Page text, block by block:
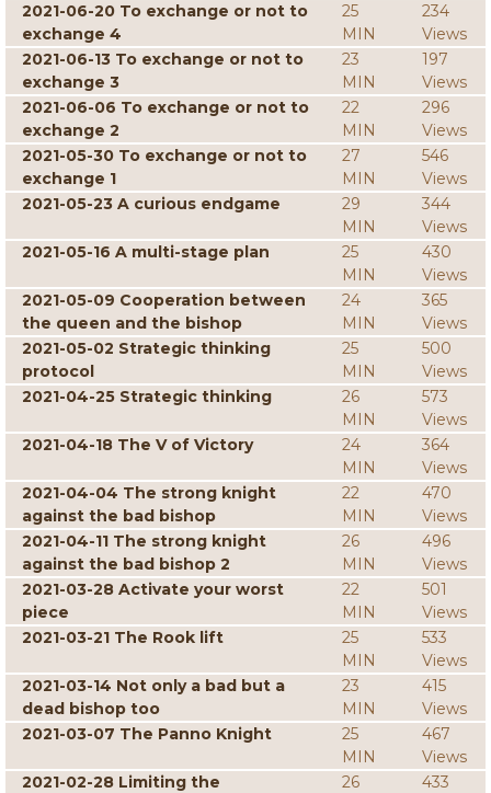
2021-06-20 To exchange or not to
exchange 4
25
MIN
234
Views
2021-06-13 To exchange or not to
exchange 3
23
MIN
197
Views
2021-06-06 To exchange or not to
exchange 2
22
MIN
296
Views
2021-05-30 To exchange or not to
exchange 1
27
MIN
546
Views
2021-05-23 A curious endgame
29
MIN
344
Views
2021-05-16 A multi-stage plan
25
MIN
430
Views
2021-05-09 Cooperation between
the queen and the bishop
24
MIN
365
Views
2021-05-02 Strategic thinking
protocol
25
MIN
500
Views
2021-04-25 Strategic thinking
26
MIN
573
Views
2021-04-18 The V of Victory
24
MIN
364
Views
2021-04-04 The strong knight
against the bad bishop
22
MIN
470
Views
2021-04-11 The strong knight
against the bad bishop 2
26
MIN
496
Views
2021-03-28 Activate your worst
piece
22
MIN
501
Views
2021-03-21 The Rook lift
25
MIN
533
Views
2021-03-14 Not only a bad but a
dead bishop too
23
MIN
415
Views
2021-03-07 The Panno Knight
25
MIN
467
Views
2021-02-28 Limiting the
26
433